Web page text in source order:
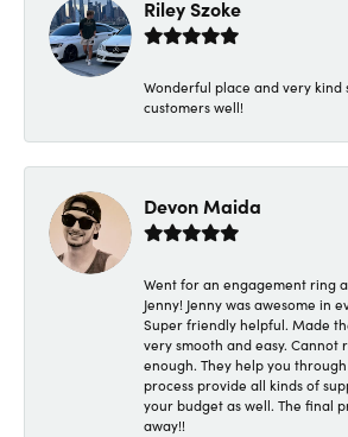
Riley Szoke
Wonderful place and very
customers well!
Devon Maida
Went for an engagement ring
Jenny! Jenny was awesome in
Super friendly helpful. Made
very smooth and easy. Cannot
enough. They help you
process provide all kinds of
your budget as well. The final
away!!